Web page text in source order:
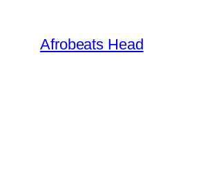
content
Afrobeats Head